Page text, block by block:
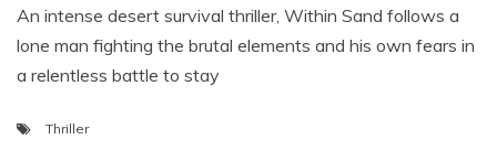
An intense desert survival thriller, Within Sand follows a
lone man fighting the brutal elements and his own fears in
a relentless battle to stay
Thriller